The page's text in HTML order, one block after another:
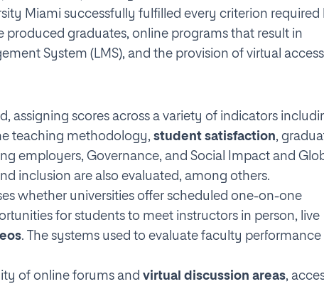
Miami successfully fulfilled every criterion required
graduates, online programs that result in
System (LMS), and the provision of virtual
assigning scores across a variety of indicators
teaching methodology, student satisfaction,
employers, Governance, and Social Impact and
inclusion are also evaluated, among others.
whether universities offer scheduled one-on-one
for students to meet instructors in person, live
. The systems used to evaluate faculty performance
of online forums and virtual discussion areas,